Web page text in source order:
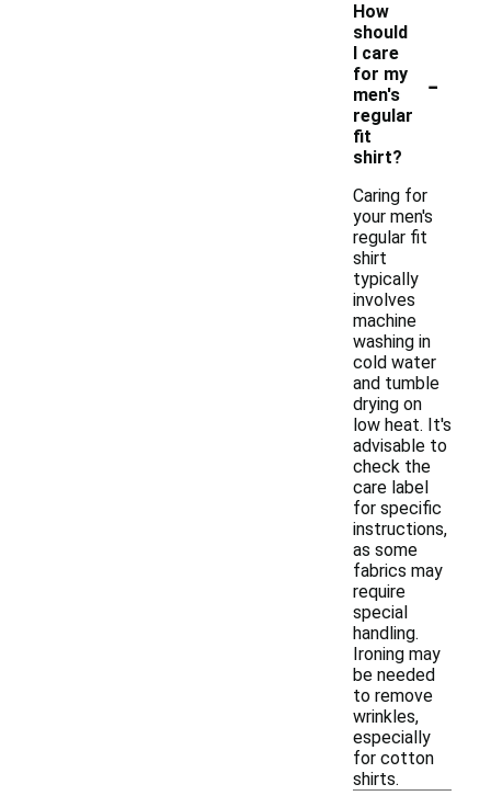
How
should
I care
for my
men's
regular
fit
shirt?
-
Caring for
your men's
regular fit
shirt
typically
involves
machine
washing in
cold water
and tumble
drying on
low heat. It's
advisable to
check the
care label
for specific
instructions,
as some
fabrics may
require
special
handling.
Ironing may
be needed
to remove
wrinkles,
especially
for cotton
shirts.